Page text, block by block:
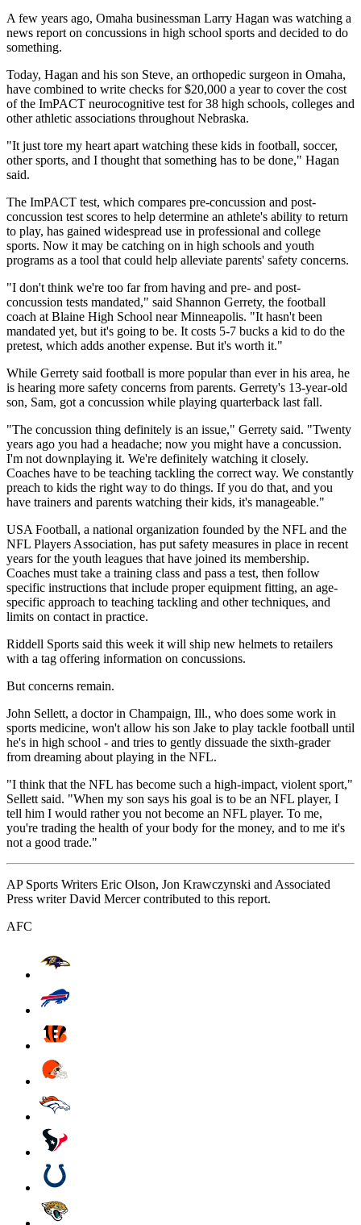
A few years ago, Omaha businessman Larry Hagan was watching a
news report on concussions in high school sports and decided to do
something.
Today, Hagan and his son Steve, an orthopedic surgeon in Omaha,
have combined to write checks for $20,000 a year to cover the cost
of the ImPACT neurocognitive test for 38 high schools, colleges and
other athletic associations throughout Nebraska.
"It just tore my heart apart watching these kids in football, soccer,
other sports, and I thought that something has to be done," Hagan
said.
The ImPACT test, which compares pre-concussion and post-
concussion test scores to help determine an athlete's ability to return
to play, has gained widespread use in professional and college
sports. Now it may be catching on in high schools and youth
programs as a tool that could help alleviate parents' safety concerns.
"I don't think we're too far from having and pre- and post-
concussion tests mandated," said Shannon Gerrety, the football
coach at Blaine High School near Minneapolis. "It hasn't been
mandated yet, but it's going to be. It costs 5-7 bucks a kid to do the
pretest, which adds another expense. But it's worth it."
While Gerrety said football is more popular than ever in his area, he
is hearing more safety concerns from parents. Gerrety's 13-year-old
son, Sam, got a concussion while playing quarterback last fall.
"The concussion thing definitely is an issue," Gerrety said. "Twenty
years ago you had a headache; now you might have a concussion.
I'm not downplaying it. We're definitely watching it closely.
Coaches have to be teaching tackling the correct way. We constantly
preach to kids the right way to do things. If you do that, and you
have trainers and parents watching their kids, it's manageable."
USA Football, a national organization founded by the NFL and the
NFL Players Association, has put safety measures in place in recent
years for the youth leagues that have joined its membership.
Coaches must take a training class and pass a test, then follow
specific instructions that include proper equipment fitting, an age-
specific approach to teaching tackling and other techniques, and
limits on contact in practice.
Riddell Sports said this week it will ship new helmets to retailers
with a tag offering information on concussions.
But concerns remain.
John Sellett, a doctor in Champaign, Ill., who does some work in
sports medicine, won't allow his son Jake to play tackle football until
he's in high school - and tries to gently dissuade the sixth-grader
from dreaming about playing in the NFL.
"I think that the NFL has become such a high-impact, violent sport,"
Sellett said. "When my son says his goal is to be an NFL player, I
tell him I would rather you not become an NFL player. To me,
you're trading the health of your body for the money, and to me it's
not a good trade."
AP Sports Writers Eric Olson, Jon Krawczynski and Associated
Press writer David Mercer contributed to this report.
AFC